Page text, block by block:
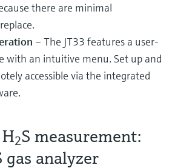
there are minimal
– The JT33 features a user-
with an intuitive menu. Set up and
accessible via the integrated
2S measurement:
gas analyzer